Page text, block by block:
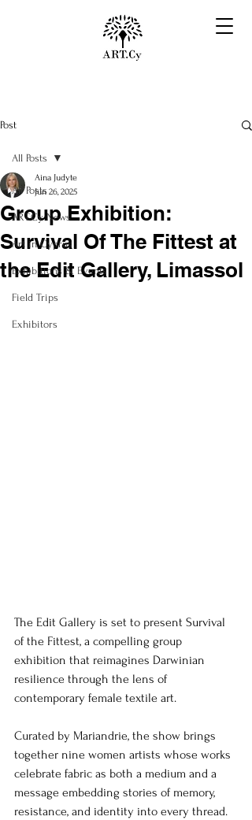
Post
All Posts
ART.Cy News
Art in Cyprus
Exhibitions & Events
Field Trips
Exhibitors
All Posts
Group Exhibition:
Survival Of The Fittest at
the Edit Gallery, Limassol
Aina Judyte
Jun 26, 2025
The Edit Gallery is set to present Survival
of the Fittest, a compelling group
exhibition that reimagines Darwinian
resilience through the lens of
contemporary female textile art.
Curated by Mariandrie, the show brings
together nine women artists whose works
celebrate fabric as both a medium and a
message embedding stories of memory,
resistance, and identity into every thread.